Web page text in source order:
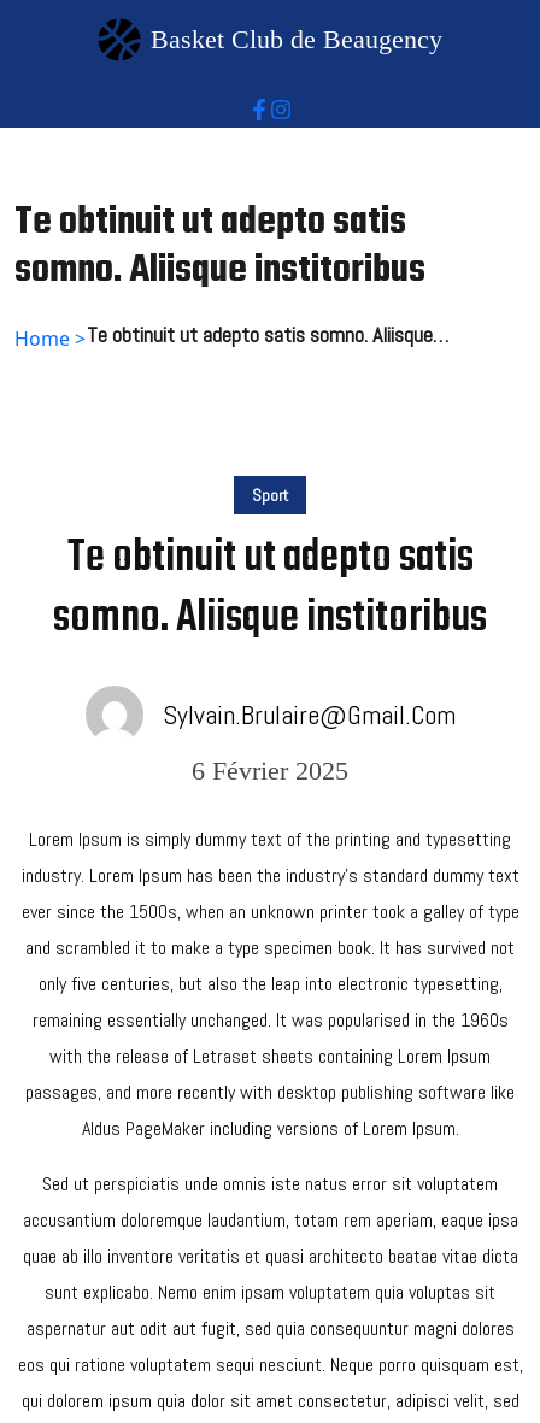
Basket Club de Beaugency
Te obtinuit ut adepto satis
somno. Aliisque institoribus
Home >Te obtinuit ut adepto satis somno. Aliisque
Sport
Te obtinuit ut adepto satis
somno. Aliisque institoribus
Sylvain.brulaire@gmail.com
6 Février 2025
Lorem Ipsum is simply dummy text of the printing and typesetting
industry. Lorem Ipsum has been the industry’s standard dummy text
ever since the 1500s, when an unknown printer took a galley of type
and scrambled it to make a type specimen book. It has survived not
only five centuries, but also the leap into electronic typesetting,
remaining essentially unchanged. It was popularised in the 1960s
with the release of Letraset sheets containing Lorem Ipsum
passages, and more recently with desktop publishing software like
Aldus PageMaker including versions of Lorem Ipsum.
Sed ut perspiciatis unde omnis iste natus error sit voluptatem
accusantium doloremque laudantium, totam rem aperiam, eaque ipsa
quae ab illo inventore veritatis et quasi architecto beatae vitae dicta
sunt explicabo. Nemo enim ipsam voluptatem quia voluptas sit
aspernatur aut odit aut fugit, sed quia consequuntur magni dolores
eos qui ratione voluptatem sequi nesciunt. Neque porro quisquam est,
qui dolorem ipsum quia dolor sit amet consectetur, adipisci velit, sed